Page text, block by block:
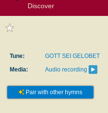
Discover
Tune:
GOTT SEI GELOBET
Media:
Audio recording
Pair with other hymns